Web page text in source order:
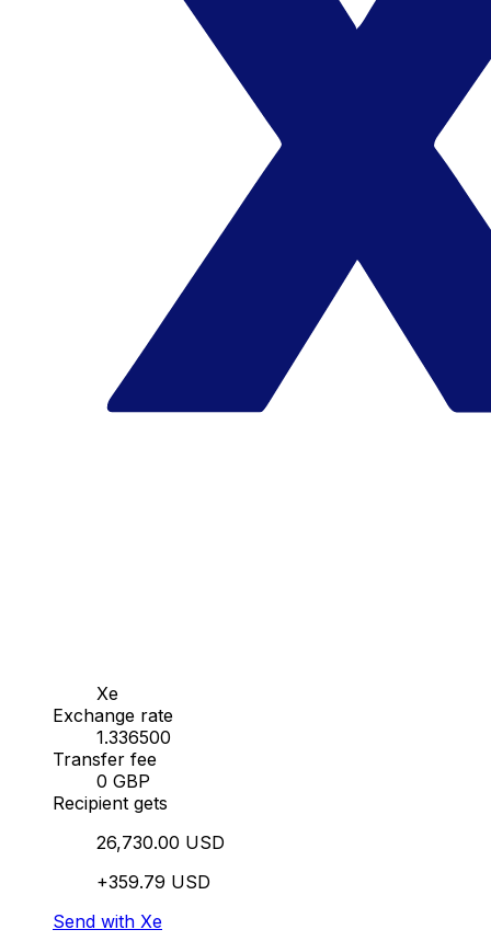
Xe
Exchange rate
1.336500
Transfer fee
0 GBP
Recipient gets
26,730.00 USD
+359.79 USD
Send with Xe